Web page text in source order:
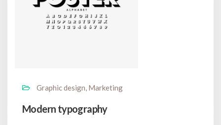
Graphic design, Marketing
Modern typography